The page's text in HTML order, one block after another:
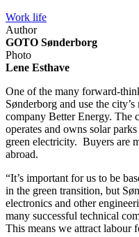
Work life
Author
GOTO Sønderborg
Photo
Lene Esthave
One of the many forward-
Sønderborg and use the
company Better Energy. The
operates and owns solar
green electricity. Buyers are
abroad.
“It’s important for us to be
in the green transition, but
electronics and other
many successful technical
This means we attract labour